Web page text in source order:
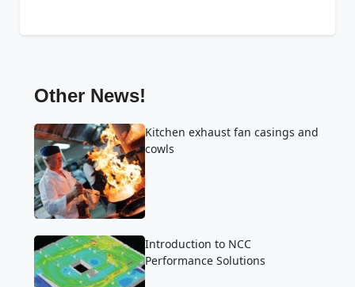
Other News!
Kitchen exhaust fan casings and
cowls
Introduction to NCC
Performance Solutions